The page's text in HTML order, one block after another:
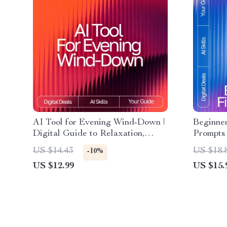
AI Tool for Evening Wind-Down |
Digital Guide to Relaxation,
Mindfulness, and AI-Assisted
Night Routines
US $14.43 -10%
US $12.99
eBook
for
US
US